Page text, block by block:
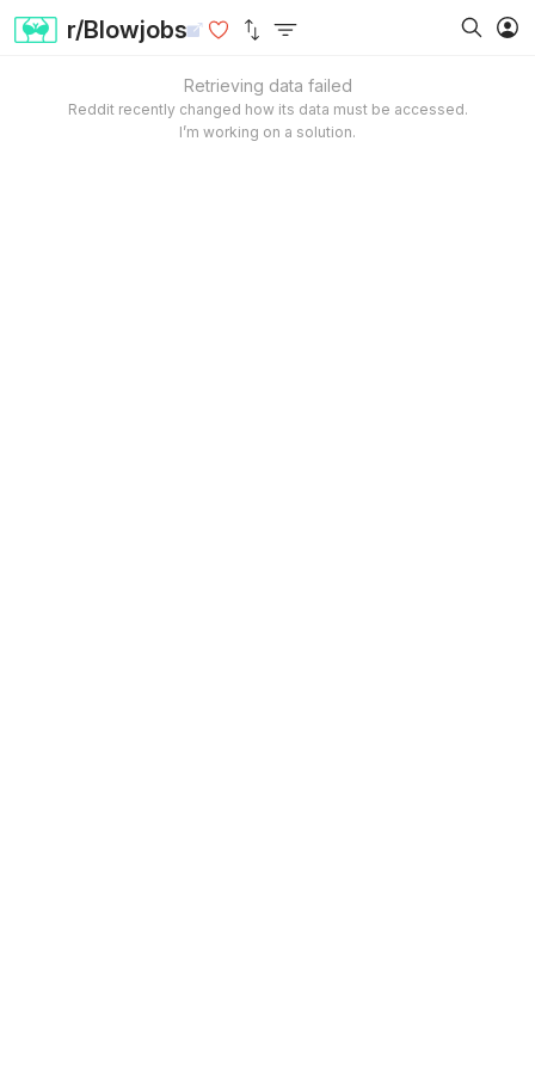
r/Blowjobs
Retrieving data failed
Reddit recently changed how its data must be accessed.
I’m working on a solution.